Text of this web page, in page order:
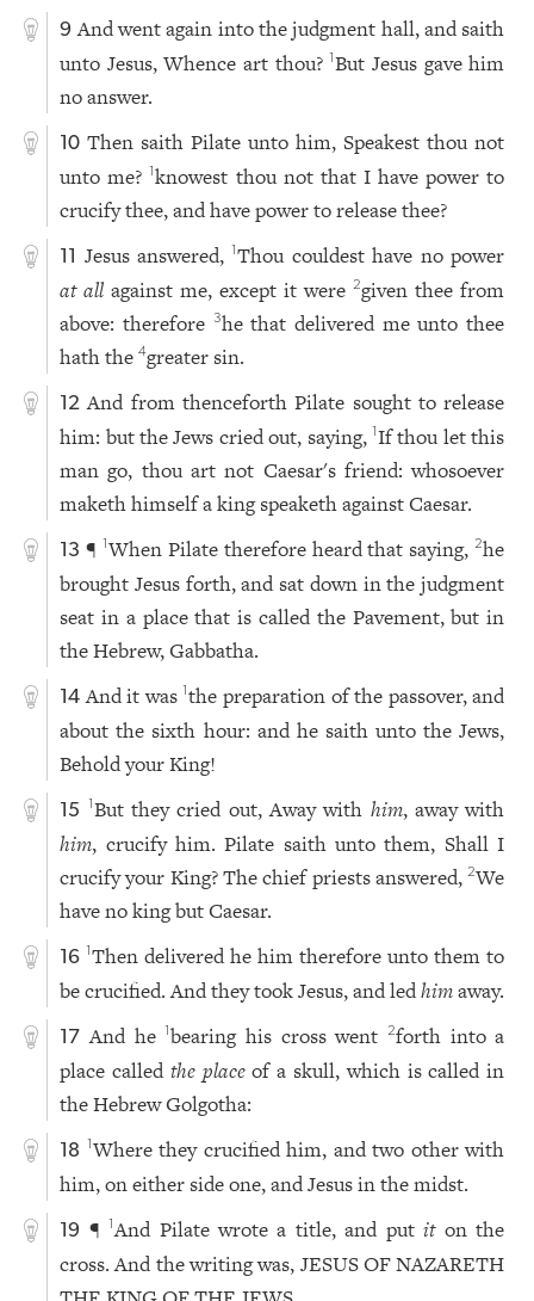
9 And went again into the judgment hall, and saith
unto Jesus, Whence art thou?1But Jesus gave him
no answer.
10 Then saith Pilate unto him, Speakest thou not
unto me?1knowest thou not that I have power to
crucify thee, and have power to release thee?
11 Jesus answered,1Thou couldest have no power
at allagainst me, except it were2given thee from
above: therefore 3he that delivered me unto thee
hath the4greater sin.
12 And from thenceforth Pilate sought to release
him: but the Jews cried out, saying, 1If thou let this
man go, thou art not Caesar's friend: whosoever
maketh himself a king speaketh against Caesar.
13 ¶ 1When Pilate therefore heard that saying,2he
brought Jesus forth, and sat down in the judgment
seat in a place that is called the Pavement, but in
the Hebrew, Gabbatha.
14 And it was1the preparation of the passover, and
about the sixth hour: and he saith unto the Jews,
Behold your King!
15 1But they cried out, Away with him, away with
him, crucify him. Pilate saith unto them, Shall I
crucify your King? The chief priests answered,2We
have no king but Caesar.
16 1Then delivered he him therefore unto them to
be crucified. And they took Jesus, and ledhimaway.
17 And he1bearing his cross went 2forth into a
place called the placeof a skull, which is called in
the Hebrew Golgotha:
18 1Where they crucified him, and two other with
him, on either side one, and Jesus in the midst.
19 ¶1And Pilate wrote a title, and putiton the
cross. And the writing was, JESUS OF NAZARETH